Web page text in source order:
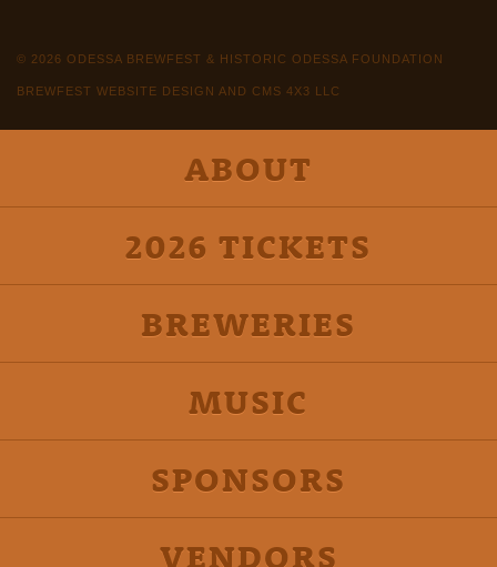
© 2026 ODESSA BREWFEST & HISTORIC ODESSA FOUNDATION
BREWFEST WEBSITE DESIGN AND CMS 4X3 LLC
ABOUT
2026 TICKETS
BREWERIES
MUSIC
SPONSORS
VENDORS